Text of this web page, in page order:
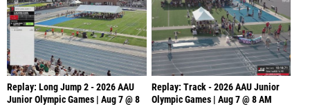
Replay: Long Jump 2 - 2026 AAU
Junior Olympic Games | Aug 7 @ 8
Replay: Track - 2026 AAU Junior
Olympic Games | Aug 7 @ 8 AM